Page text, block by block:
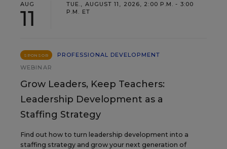
AUG
11
TUE., AUGUST 11, 2026, 2:00 P.M. - 3:00
P.M. ET
SPONSOR
PROFESSIONAL DEVELOPMENT
WEBINAR
Grow Leaders, Keep Teachers:
Leadership Development as a
Staffing Strategy
Find out how to turn leadership development into a
staffing strategy and grow your next generation of